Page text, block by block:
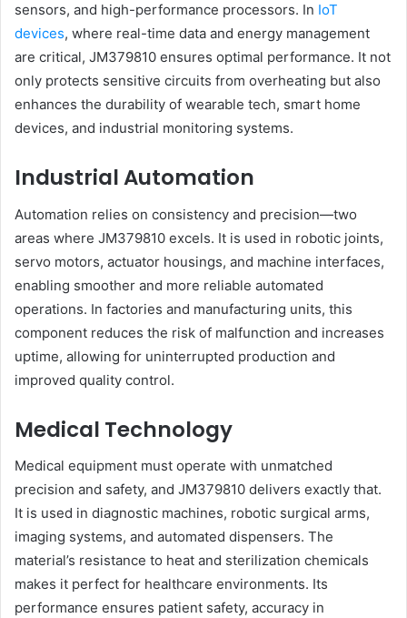
sensors, and high-performance processors. In IoT
devices, where real-time data and energy management
are critical, JM379810 ensures optimal performance. It not
only protects sensitive circuits from overheating but also
enhances the durability of wearable tech, smart home
devices, and industrial monitoring systems.
Industrial Automation
Automation relies on consistency and precision—two
areas where JM379810 excels. It is used in robotic joints,
servo motors, actuator housings, and machine interfaces,
enabling smoother and more reliable automated
operations. In factories and manufacturing units, this
component reduces the risk of malfunction and increases
uptime, allowing for uninterrupted production and
improved quality control.
Medical Technology
Medical equipment must operate with unmatched
precision and safety, and JM379810 delivers exactly that.
It is used in diagnostic machines, robotic surgical arms,
imaging systems, and automated dispensers. The
material’s resistance to heat and sterilization chemicals
makes it perfect for healthcare environments. Its
performance ensures patient safety, accuracy in